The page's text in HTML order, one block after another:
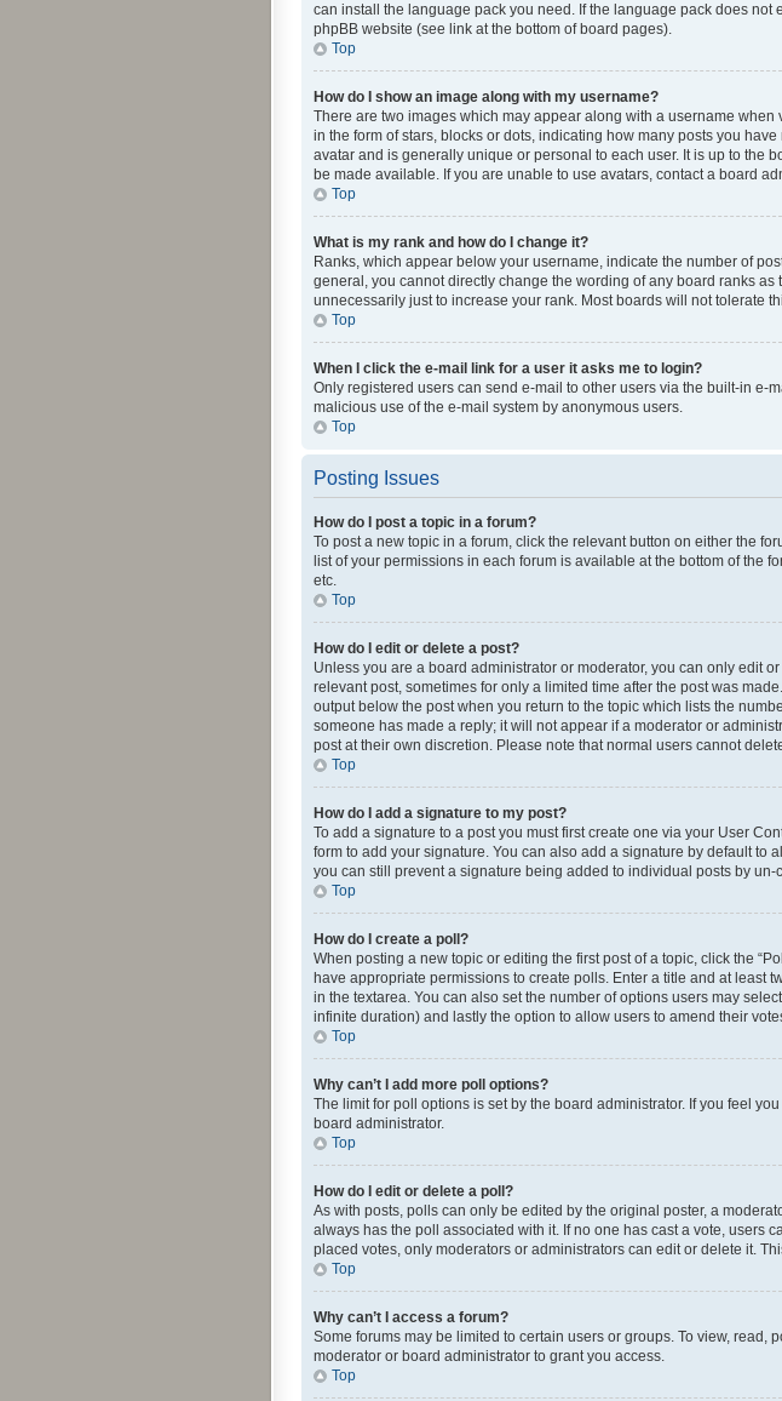
can install the language pack you need. If the language pack does
phpBB website (see link at the bottom of board pages).
Top
How do I show an image along with my username?
There are two images which may appear along with a username
in the form of stars, blocks or dots, indicating how many posts you
avatar and is generally unique or personal to each user. It is up to the
be made available. If you are unable to use avatars, contact a board
Top
What is my rank and how do I change it?
Ranks, which appear below your username, indicate the number of
general, you cannot directly change the wording of any board ranks
unnecessarily just to increase your rank. Most boards will not tolerate
Top
When I click the e-mail link for a user it asks me to login?
Only registered users can send e-mail to other users via the built-in e-
malicious use of the e-mail system by anonymous users.
Top
Posting Issues
How do I post a topic in a forum?
To post a new topic in a forum, click the relevant button on either the
list of your permissions in each forum is available at the bottom of the
etc.
Top
How do I edit or delete a post?
Unless you are a board administrator or moderator, you can only edit
relevant post, sometimes for only a limited time after the post was
output below the post when you return to the topic which lists the
someone has made a reply; it will not appear if a moderator or
post at their own discretion. Please note that normal users cannot
Top
How do I add a signature to my post?
To add a signature to a post you must first create one via your User
form to add your signature. You can also add a signature by default to
you can still prevent a signature being added to individual posts by
Top
How do I create a poll?
When posting a new topic or editing the first post of a topic, click the
have appropriate permissions to create polls. Enter a title and at least
in the textarea. You can also set the number of options users may
infinite duration) and lastly the option to allow users to amend their
Top
Why can’t I add more poll options?
The limit for poll options is set by the board administrator. If you feel
board administrator.
Top
How do I edit or delete a poll?
As with posts, polls can only be edited by the original poster, a
always has the poll associated with it. If no one has cast a vote, users
placed votes, only moderators or administrators can edit or delete it.
Top
Why can’t I access a forum?
Some forums may be limited to certain users or groups. To view,
moderator or board administrator to grant you access.
Top